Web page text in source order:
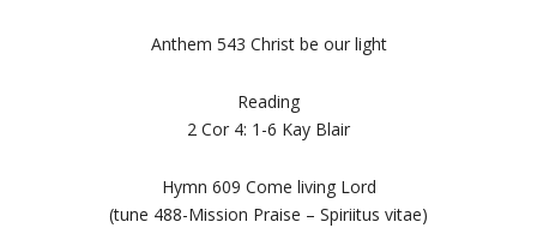
Anthem 543 Christ be our light
Reading
2 Cor 4: 1-6 Kay Blair
Hymn 609 Come living Lord
(tune 488-Mission Praise – Spiriitus vitae)